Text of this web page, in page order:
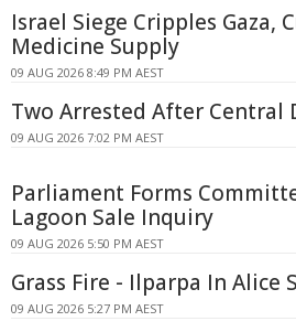
Israel Siege Cripples Gaza,
Medicine Supply
09 AUG 2026 8:49 PM AEST
Two Arrested After Central
09 AUG 2026 7:02 PM AEST
Parliament Forms
Lagoon Sale Inquiry
09 AUG 2026 5:50 PM AEST
Grass Fire - Ilparpa In Alice
09 AUG 2026 5:27 PM AEST